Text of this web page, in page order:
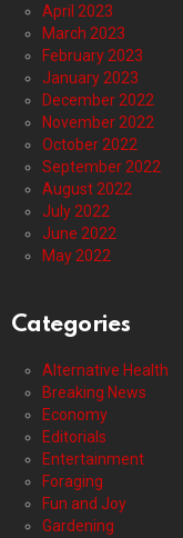
April 2023
March 2023
February 2023
January 2023
December 2022
November 2022
October 2022
September 2022
August 2022
July 2022
June 2022
May 2022
Categories
Alternative Health
Breaking News
Economy
Editorials
Entertainment
Foraging
Fun and Joy
Gardening